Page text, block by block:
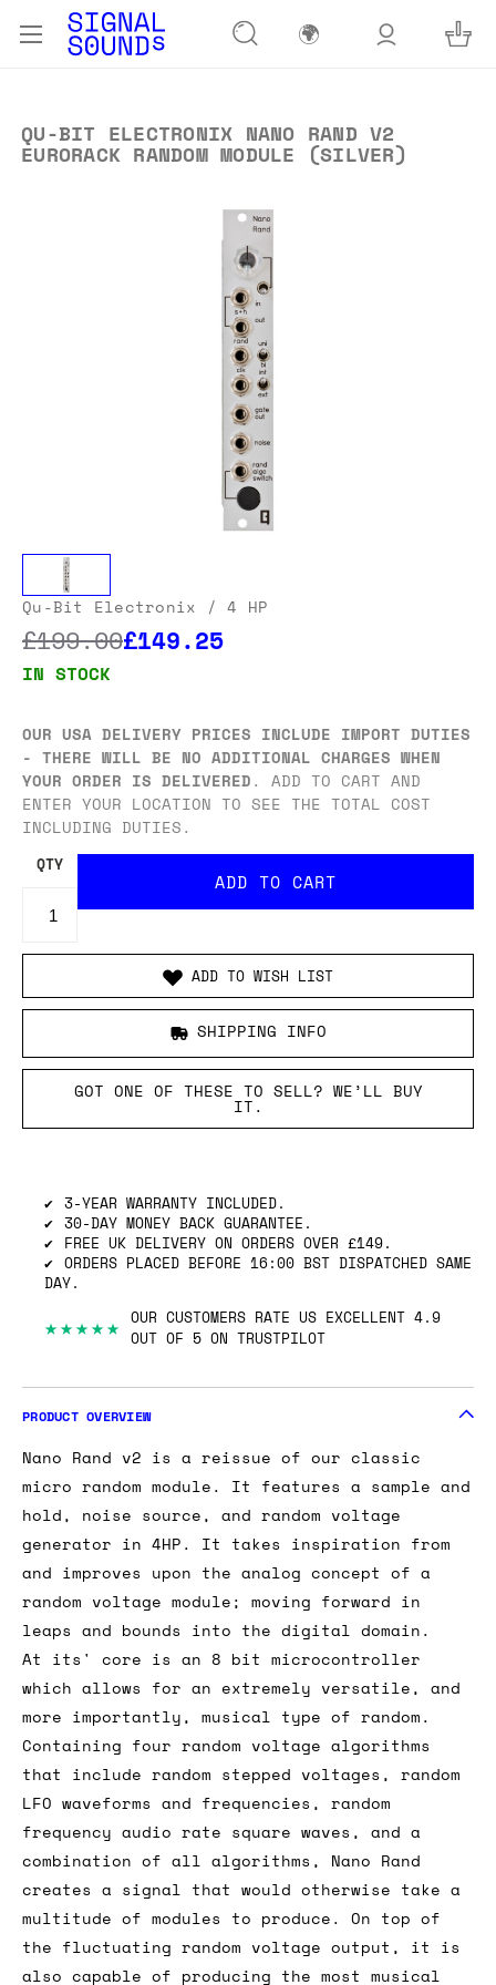
🌍
QU-BIT ELECTRONIX NANO RAND V2
EURORACK RANDOM MODULE (SILVER)
Qu-Bit Electronix / 4 HP
£199.00£149.25
IN STOCK
OUR USA DELIVERY PRICES INCLUDE IMPORT DUTIES
- THERE WILL BE NO ADDITIONAL CHARGES WHEN
YOUR ORDER IS DELIVERED. ADD TO CART AND
ENTER YOUR LOCATION TO SEE THE TOTAL COST
INCLUDING DUTIES.
QTY
ADD TO WISH LIST
SHIPPING INFO
GOT ONE OF THESE TO SELL? WE’LL BUY
IT.
3-YEAR WARRANTY INCLUDED.
30-DAY MONEY BACK GUARANTEE.
FREE UK DELIVERY ON ORDERS OVER £149.
ORDERS PLACED BEFORE 16:00 BST DISPATCHED SAME
DAY.
★★★★★ OUR CUSTOMERS RATE US EXCELLENT 4.9
OUT OF 5 ON TRUSTPILOT
PRODUCT OVERVIEW
Nano Rand v2 is a reissue of our classic
micro random module. It features a sample and
hold, noise source, and random voltage
generator in 4HP. It takes inspiration from
and improves upon the analog concept of a
random voltage module; moving forward in
leaps and bounds into the digital domain.
At its' core is an 8 bit microcontroller
which allows for an extremely versatile, and
more importantly, musical type of random.
Containing four random voltage algorithms
that include random stepped voltages, random
LFO waveforms and frequencies, random
frequency audio rate square waves, and a
combination of all algorithms, Nano Rand
creates a signal that would otherwise take a
multitude of modules to produce. On top of
the fluctuating random voltage output, it is
also capable of producing the most musical